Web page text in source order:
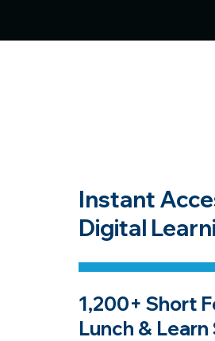
Instant
Digital
1,200+ Short
Lunch &